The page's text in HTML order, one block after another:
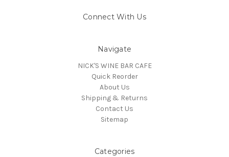
Connect With Us
Navigate
NICK'S WINE BAR CAFE
Quick Reorder
About Us
Shipping & Returns
Contact Us
Sitemap
Categories